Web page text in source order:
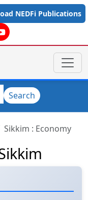
NEDFi Publications
Search
Sikkim : Economy